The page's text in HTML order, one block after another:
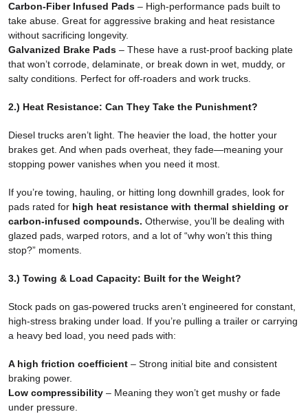
Carbon-Fiber Infused Pads – High-performance pads built to
take abuse. Great for aggressive braking and heat resistance
without sacrificing longevity.
Galvanized Brake Pads – These have a rust-proof backing plate
that won’t corrode, delaminate, or break down in wet, muddy, or
salty conditions. Perfect for off-roaders and work trucks.
2.) Heat Resistance: Can They Take the Punishment?
Diesel trucks aren’t light. The heavier the load, the hotter your
brakes get. And when pads overheat, they fade—meaning your
stopping power vanishes when you need it most.
If you’re towing, hauling, or hitting long downhill grades, look for
pads rated for high heat resistance with thermal shielding or
carbon-infused compounds. Otherwise, you’ll be dealing with
glazed pads, warped rotors, and a lot of “why won’t this thing
stop?” moments.
3.) Towing & Load Capacity: Built for the Weight?
Stock pads on gas-powered trucks aren’t engineered for constant,
high-stress braking under load. If you’re pulling a trailer or carrying
a heavy bed load, you need pads with:
A high friction coefficient – Strong initial bite and consistent
braking power.
Low compressibility – Meaning they won’t get mushy or fade
under pressure.